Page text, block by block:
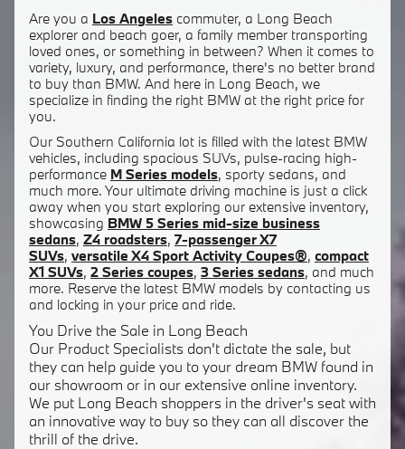
Are you a Los Angeles commuter, a Long Beach
explorer and beach goer, a family member transporting
loved ones, or something in between? When it comes to
variety, luxury, and performance, there's no better brand
to buy than BMW. And here in Long Beach, we
specialize in finding the right BMW at the right price for
you.
Our Southern California lot is filled with the latest BMW
vehicles, including spacious SUVs, pulse-racing high-
performance M Series models, sporty sedans, and
much more. Your ultimate driving machine is just a click
away when you start exploring our extensive inventory,
showcasing BMW 5 Series mid-size business
sedans, Z4 roadsters, 7-passenger X7
SUVs, versatile X4 Sport Activity Coupes®, compact
X1 SUVs, 2 Series coupes, 3 Series sedans, and much
more. Reserve the latest BMW models by contacting us
and locking in your price and ride.
You Drive the Sale in Long Beach
Our Product Specialists don't dictate the sale, but
they can help guide you to your dream BMW found in
our showroom or in our extensive online inventory.
We put Long Beach shoppers in the driver's seat with
an innovative way to buy so they can all discover the
thrill of the drive.